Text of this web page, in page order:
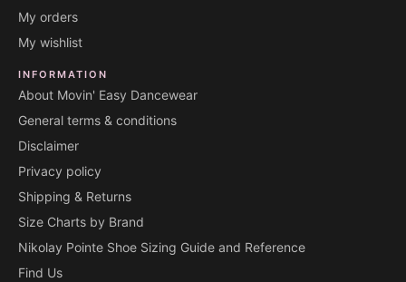
My orders
My wishlist
INFORMATION
About Movin' Easy Dancewear
General terms & conditions
Disclaimer
Privacy policy
Shipping & Returns
Size Charts by Brand
Nikolay Pointe Shoe Sizing Guide and Reference
Find Us